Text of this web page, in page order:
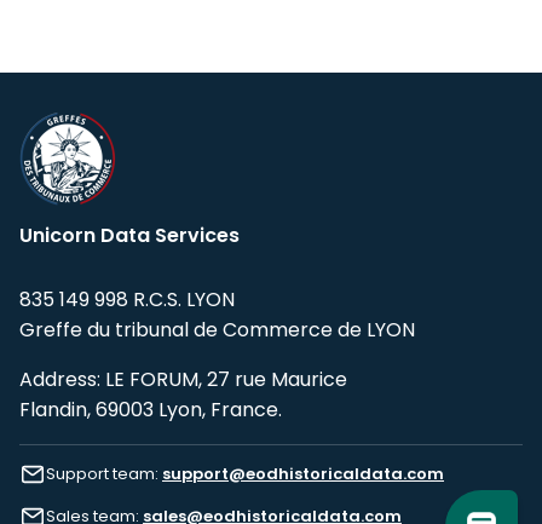
Unicorn Data Services
835 149 998 R.C.S. LYON
Greffe du tribunal de Commerce de LYON
Address: LE FORUM, 27 rue Maurice
Flandin, 69003 Lyon, France.
Support team: support@eodhistoricaldata.com
Sales team: sales@eodhistoricaldata.com